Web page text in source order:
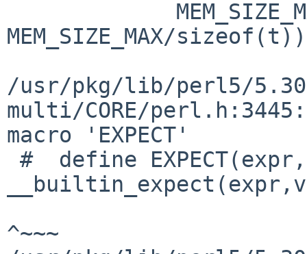
MEM_SIZE_MAX/sizeof(t))
/usr/pkg/lib/perl5/
multi/CORE/
macro 'EXPECT'
^~~~